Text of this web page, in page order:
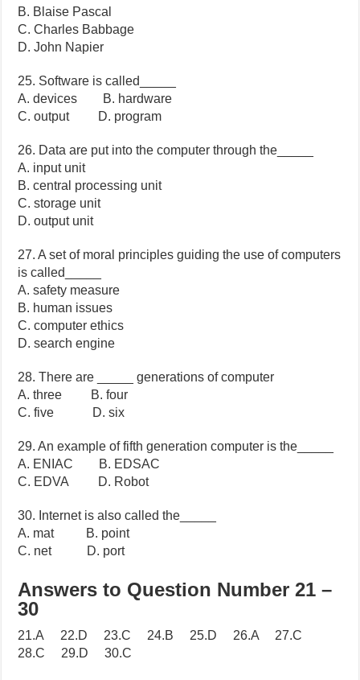
B. Blaise Pascal
C. Charles Babbage
D. John Napier
25. Software is called_____
A. devices B. hardware
C. output D. program
26. Data are put into the computer through the_____
A. input unit
B. central processing unit
C. storage unit
D. output unit
27. A set of moral principles guiding the use of computers
is called_____
A. safety measure
B. human issues
C. computer ethics
D. search engine
28. There are _____ generations of computer
A. three B. four
C. five D. six
29. An example of fifth generation computer is the_____
A. ENIAC B. EDSAC
C. EDVA D. Robot
30. Internet is also called the_____
A. mat B. point
C. net D. port
Answers to Question Number 21 –
30
21.A 22.D 23.C 24.B 25.D 26.A 27.C
28.C 29.D 30.C